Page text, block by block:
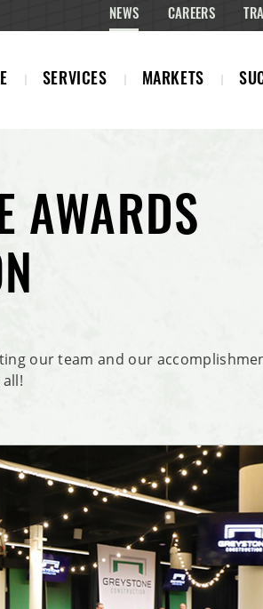
SERVICES MARKETS
NEWS CAREERS
AWARDS
our team and our